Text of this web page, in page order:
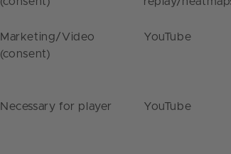
Marketing/Video
(consent)
YouTube
Necessary for player YouTube